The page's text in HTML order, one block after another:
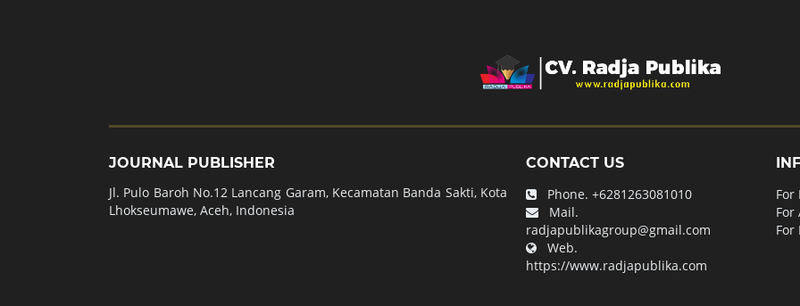
JOURNAL PUBLISHER
Jl. Pulo Baroh No.12 Lancang Garam, Kecamatan Banda Sakti, Kota
Lhokseumawe, Aceh, Indonesia
CONTACT US
Phone.+6281263081010
Mail.
radjapublikagroup@gmail.com
Web.
https://www.radjapublika.com
For
For
For